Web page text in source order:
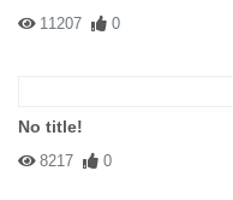
11207 0
No title!
8217 0